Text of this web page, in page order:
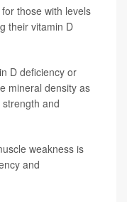
those with levels
their vitamin D
D deficiency or
mineral density as
and
weakness is
and